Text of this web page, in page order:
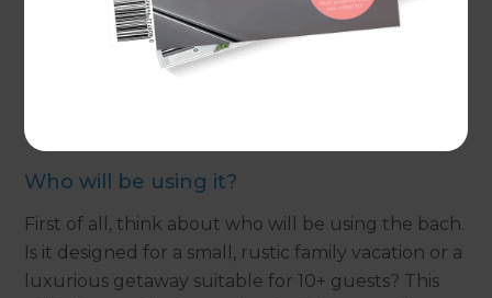
If you have recently bought a bach, or are
thinking of purchasing one soon, but want to
your project started.
Who will be using it?
First of all, think about who will be using the bach.
Is it designed for a small, rustic family vacation or a
luxurious getaway suitable for 10+ guests? This